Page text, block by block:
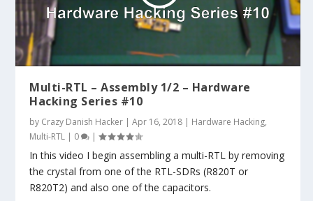
Multi-RTL – Assembly 1/2 – Hardware
Hacking Series #10
by Crazy Danish Hacker |Apr 16, 2018 | Hardware Hacking,
Multi-RTL | 0 |
In this video I begin assembling a multi-RTL by removing
the crystal from one of the RTL-SDRs (R820T or
R820T2) and also one of the capacitors.